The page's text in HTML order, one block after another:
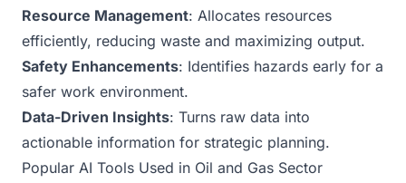
Resource Management: Allocates resources
efficiently, reducing waste and maximizing output.
Safety Enhancements: Identifies hazards early for a
safer work environment.
Data-Driven Insights: Turns raw data into
actionable information for strategic planning.
Popular AI Tools Used in Oil and Gas Sector